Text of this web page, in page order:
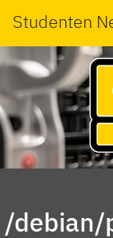
Studenten
/